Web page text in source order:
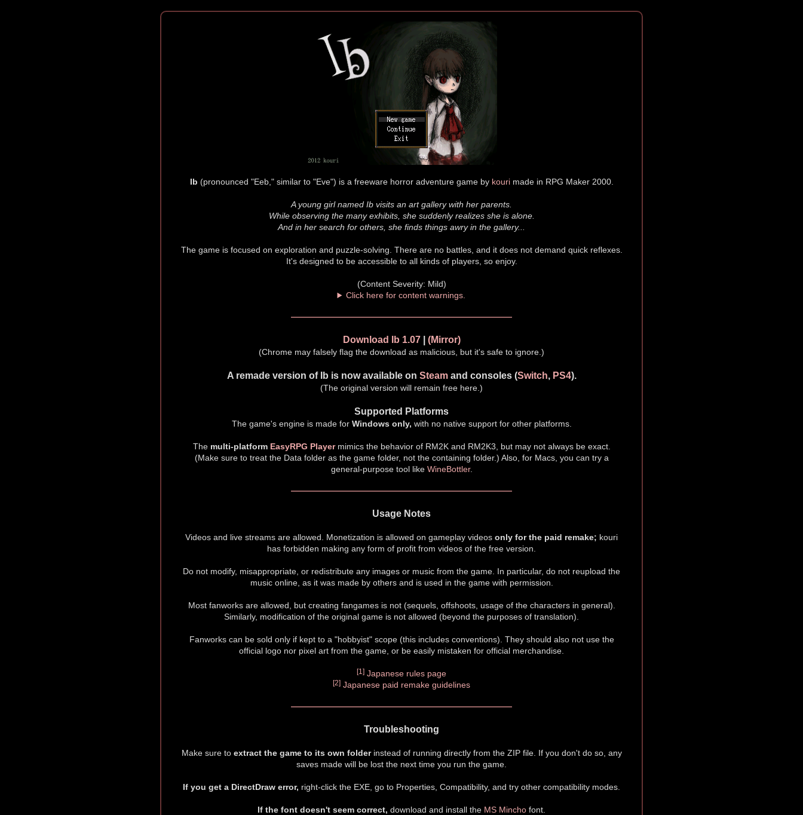
Ib (pronounced "Eeb," similar to "Eve") is a freeware horror adventure game by kourimade in RPG Maker 2000.
A young girl named Ib visits an art gallery with her parents.
While observing the many exhibits, she suddenly realizes she is alone.
And in her search for others, she finds things awry in the gallery...
The game is focused on exploration and puzzle-solving. There are no battles, and it does not demand quick reflexes.
It's designed to be accessible to all kinds of players, so enjoy.
(Content Severity: Mild)
Click here for content warnings.
Download Ib 1.07| (Mirror)
(Chrome may falsely flag the download as malicious, but it's safe to ignore.)
A remade version of Ib is now available on Steamand consoles (Switch, PS4).
(The original version will remain free here.)
Supported Platforms
The game's engine is made for Windows only, with no native support for other platforms.
The multi-platform EasyRPG Playermimics the behavior of RM2K and RM2K3, but may not always be exact.
(Make sure to treat the Data folder as the game folder, not the containing folder.) Also, for Macs, you can try a
general-purpose tool like WineBottler.
Usage Notes
Videos and live streams are allowed. Monetization is allowed on gameplay videos only for the paid remake; kouri
has forbidden making any form of profit from videos of the free version.
Do not modify, misappropriate, or redistribute any images or music from the game. In particular, do not reupload the
music online, as it was made by others and is used in the game with permission.
Most fanworks are allowed, but creating fangames is not (sequels, offshoots, usage of the characters in general).
Similarly, modification of the original game is not allowed (beyond the purposes of translation).
Fanworks can be sold only if kept to a "hobbyist" scope (this includes conventions). They should also not use the
official logo nor pixel art from the game, or be easily mistaken for official merchandise.
[1] Japanese rules page
[2] Japanese paid remake guidelines
Troubleshooting
Make sure to extract the game to its own folderinstead of running directly from the ZIP file. If you don't do so, any
saves made will be lost the next time you run the game.
If you get a DirectDraw error, right-click the EXE, go to Properties, Compatibility, and try other compatibility modes.
If the font doesn't seem correct, download and install the MS Mincho font.